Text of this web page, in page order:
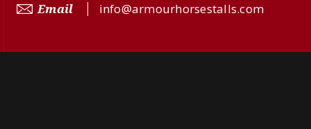
Email info@armourhorsestalls.com